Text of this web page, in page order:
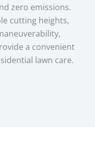
zero emissions.
cutting heights,
a convenient
lawn care.